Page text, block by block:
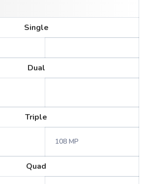
Single
Dual
Triple
108 MP
Quad